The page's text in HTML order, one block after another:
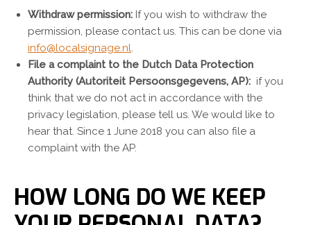
Withdraw permission: If you wish to withdraw the
permission, please contact us. This can be done via
info@localsignage.nl.
File a complaint to the Dutch Data Protection
Authority (Autoriteit Persoonsgegevens, AP): if you
think that we do not act in accordance with the
privacy legislation, please tell us. We would like to
hear that. Since 1 June 2018 you can also file a
complaint with the AP.
HOW LONG DO WE KEEP